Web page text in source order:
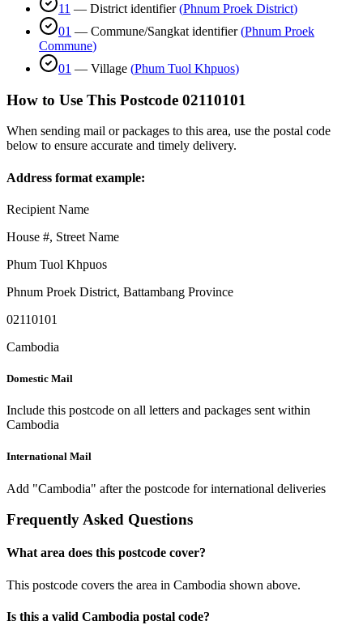
11 — District identifier (Phnum Proek District)
01 — Commune/Sangkat identifier (Phnum Proek
Commune)
01 — Village (Phum Tuol Khpuos)
How to Use This Postcode 02110101
When sending mail or packages to this area, use the postal code
below to ensure accurate and timely delivery.
Address format example:
Recipient Name
House #, Street Name
Phum Tuol Khpuos
Phnum Proek District, Battambang Province
02110101
Cambodia
Domestic Mail
Include this postcode on all letters and packages sent within
Cambodia
International Mail
Add "Cambodia" after the postcode for international deliveries
Frequently Asked Questions
What area does this postcode cover?
This postcode covers the area in Cambodia shown above.
Is this a valid Cambodia postal code?